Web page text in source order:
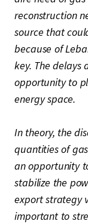
reconstruction
source that
because of
key. The delays
opportunity to
energy space.
In theory, the
quantities of
an opportunity
stabilize the
export strategy
important to